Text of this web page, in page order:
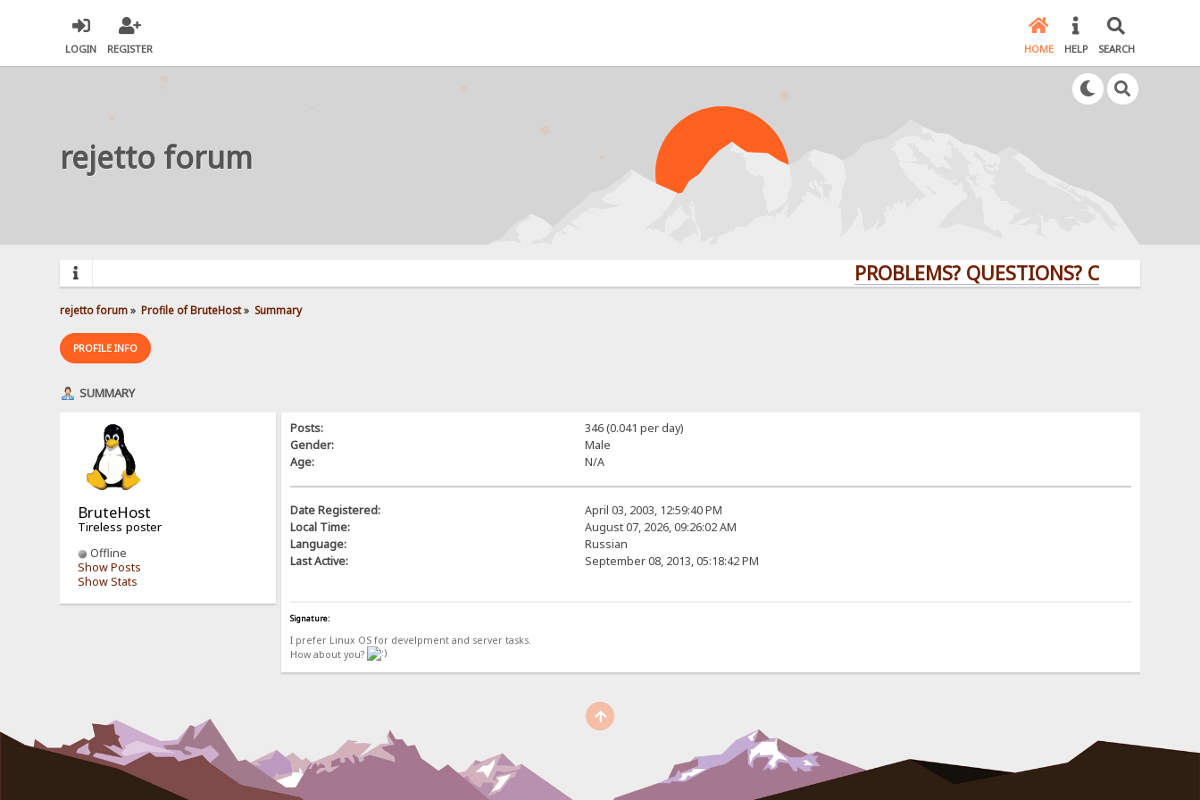
LOGIN REGISTER HOME HELP SEARCH
rejetto forum
PROBLEMS? QUESTIONS? CLICK HERE!
rejetto forum» Profile of BruteHost» Summary
PROFILE INFO
SUMMARY
BruteHost
Tireless poster
Offline
Show Posts
Show Stats
Posts:
346 (0.041 per day)
Gender:
Male
Age:
N/A
Date Registered:
April 03, 2003, 12:59:40 PM
Local Time:
August 07, 2026, 09:26:02 AM
Language:
Russian
Last Active:
September 08, 2013, 05:18:42 PM
Signature:
I prefer Linux OS for develpment and server tasks.
How about you?